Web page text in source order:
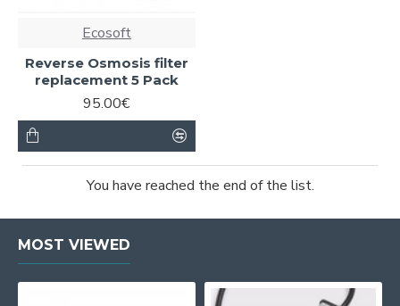
Ecosoft
Reverse Osmosis filter
replacement 5 Pack
95.00€
You have reached the end of the list.
MOST VIEWED